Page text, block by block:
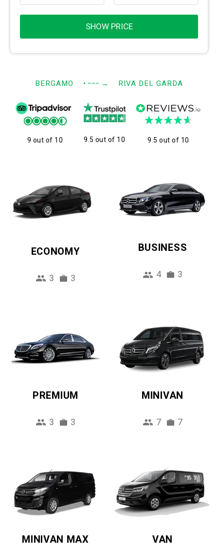
SHOW PRICE
BERGAMO • −−− → RIVA DEL GARDA
9 out of 10 9.5 out of 10 9.5 out of 10
ECONOMY
3 3
BUSINESS
4 3
PREMIUM
3 3
MINIVAN
7 7
MINIVAN MAX VAN